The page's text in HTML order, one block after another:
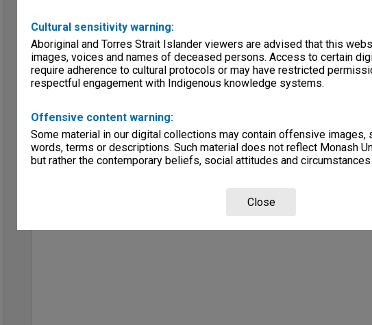
Cultural sensitivity warning:
Aboriginal and Torres Strait Islander viewers are advised that this
images, voices and names of deceased persons. Access to certain
require adherence to cultural protocols or may have restricted
respectful engagement with Indigenous knowledge systems.
Offensive content warning:
Some material in our digital collections may contain offensive images,
words, terms or descriptions. Such material does not reflect Monash
but rather the contemporary beliefs, social attitudes and
Close